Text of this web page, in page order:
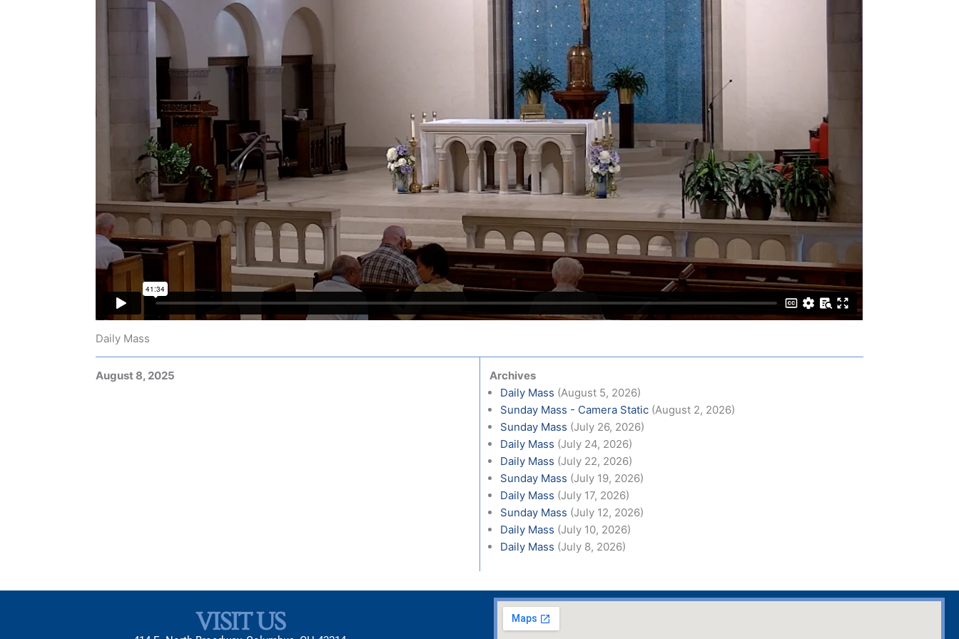
Daily Mass
August 8, 2025
Archives
Daily Mass (August 5, 2026)
Sunday Mass - Camera Static (August 2, 2026)
Sunday Mass (July 26, 2026)
Daily Mass (July 24, 2026)
Daily Mass (July 22, 2026)
Sunday Mass (July 19, 2026)
Daily Mass (July 17, 2026)
Sunday Mass (July 12, 2026)
Daily Mass (July 10, 2026)
Daily Mass (July 8, 2026)
VISIT US